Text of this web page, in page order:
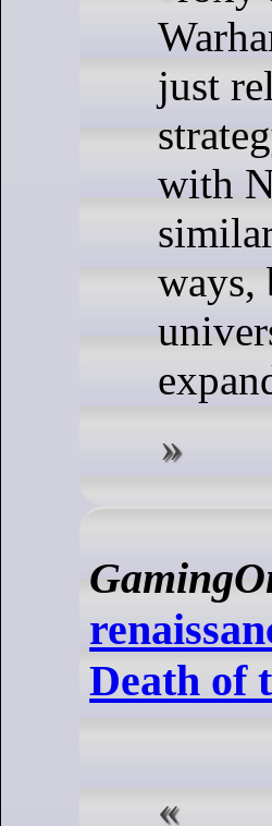
just
with
ways,
Death of